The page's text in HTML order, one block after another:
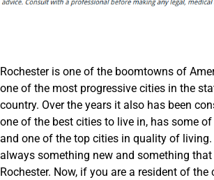
Rochester is one of the boomtowns of
one of the most progressive cities in the
country. Over the years it also has been
one of the best cities to live in, has some
and one of the top cities in quality of living.
always something new and something
Rochester. Now, if you are a resident of the